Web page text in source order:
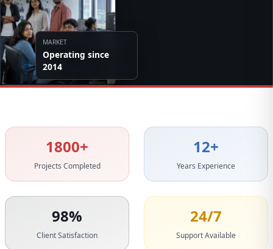
MARKET
Operating since
2014
1800+
Projects Completed
12+
Years Experience
98%
Client Satisfaction
24/7
Support Available